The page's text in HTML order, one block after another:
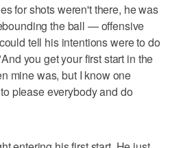
for shots weren't there, he was
the ball — offensive
tell his intentions were to do
you get your first start in the
mine was, but I know one
please everybody and do